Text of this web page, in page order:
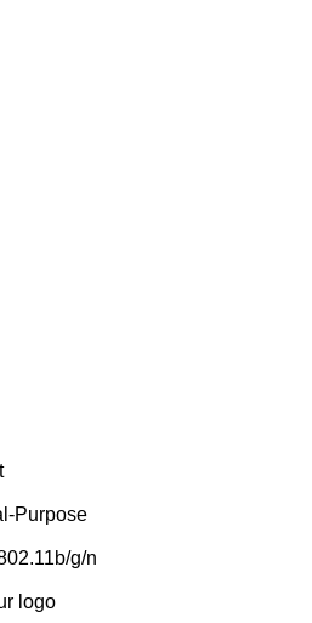
Purpose
g/n
logo